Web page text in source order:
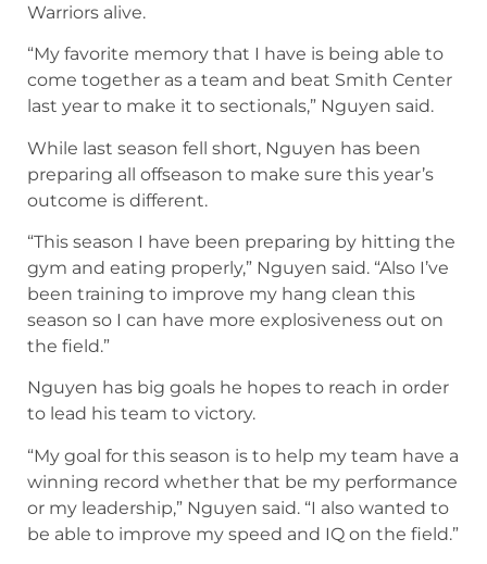
Warriors alive.
“My favorite memory that I have is being able to
come together as a team and beat Smith Center
last year to make it to sectionals,” Nguyen said.
While last season fell short, Nguyen has been
preparing all offseason to make sure this year’s
outcome is different.
“This season I have been preparing by hitting the
gym and eating properly,” Nguyen said. “Also I’ve
been training to improve my hang clean this
season so I can have more explosiveness out on
the field.”
Nguyen has big goals he hopes to reach in order
to lead his team to victory.
“My goal for this season is to help my team have a
winning record whether that be my performance
or my leadership,” Nguyen said. “I also wanted to
be able to improve my speed and IQ on the field.”